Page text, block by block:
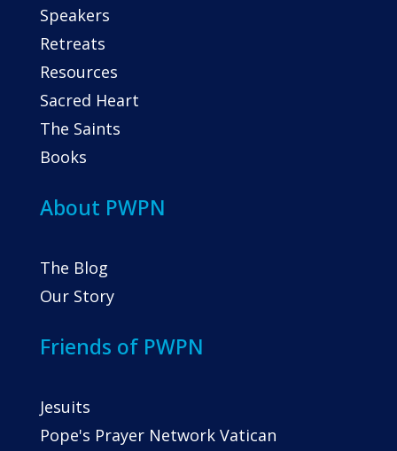
Speakers
Retreats
Resources
Sacred Heart
The Saints
Books
About PWPN
The Blog
Our Story
Friends of PWPN
Jesuits
Pope's Prayer Network Vatican